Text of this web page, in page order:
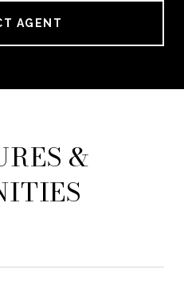
AGENT
&